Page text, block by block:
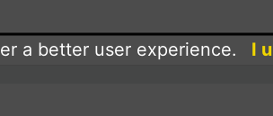
a better user experience.
I